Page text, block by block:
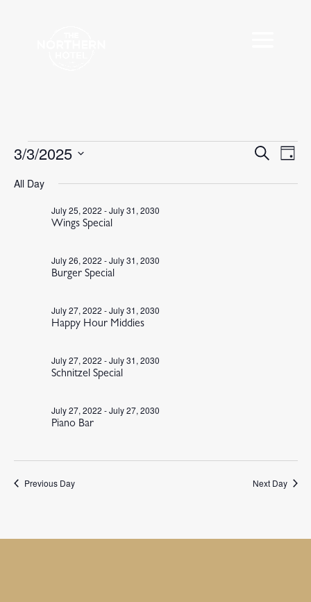
Events
March
Events
and
Search
Day
3/3/2025
All Day
Wings Special
July 25, 2022 -July 31, 2030
Burger Special
July 26, 2022 -July 31, 2030
Happy Hour Middies
July 27, 2022 -July 31, 2030
Schnitzel Special
July 27, 2022 -July 31, 2030
Piano Bar
July 27, 2022 -July 27, 2030
Previous Day Next Day